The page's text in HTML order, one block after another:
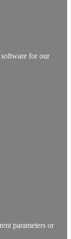
for our
parameters or